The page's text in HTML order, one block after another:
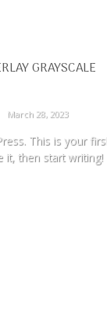
GRAYSCALE
March 28, 2023
This is your
it, then start writing!